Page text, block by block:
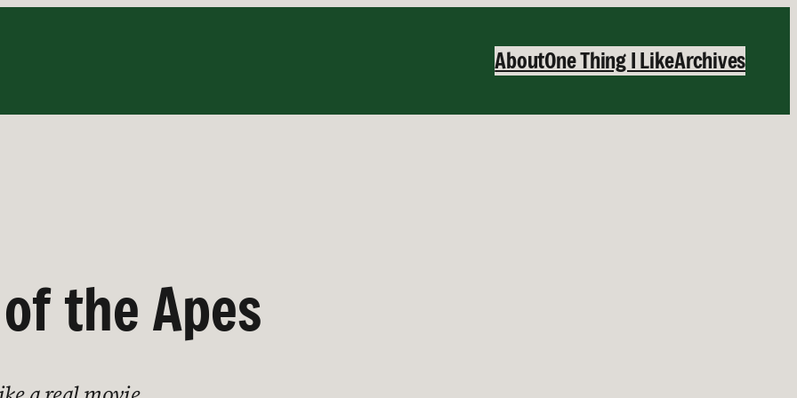
AboutOne Thing I LikeArchives
the Apes